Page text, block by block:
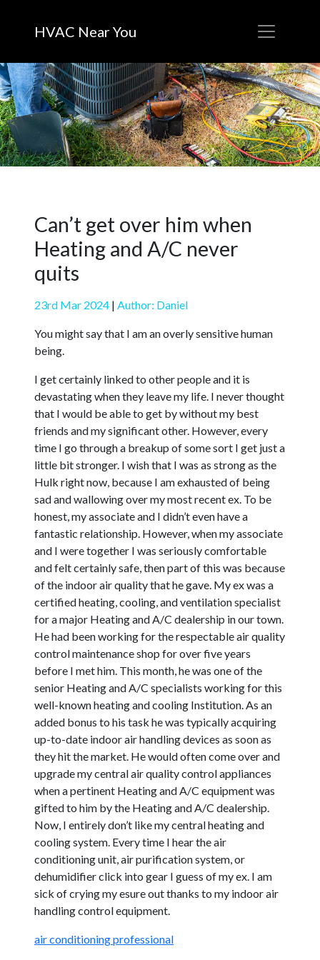
HVAC Near You
Can’t get over him when
Heating and A/C never
quits
23rd Mar 2024 | Author: Daniel
You might say that I am an overly sensitive human
being.
I get certainly linked to other people and it is
devastating when they leave my life. I never thought
that I would be able to get by without my best
friends and my significant other. However, every
time I go through a breakup of some sort I get just a
little bit stronger. I wish that I was as strong as the
Hulk right now, because I am exhausted of being
sad and wallowing over my most recent ex. To be
honest, my associate and I didn’t even have a
fantastic relationship. However, when my associate
and I were together I was seriously comfortable
and felt certainly safe, then part of this was because
of the indoor air quality that he gave. My ex was a
certified heating, cooling, and ventilation specialist
for a major Heating and A/C dealership in our town.
He had been working for the respectable air quality
control maintenance shop for over five years
before I met him. This month, he was one of the
senior Heating and A/C specialists working for this
well-known heating and cooling Institution. As an
added bonus to his task he was typically acquiring
up-to-date indoor air handling devices as soon as
they hit the market. He would often come over and
upgrade my central air quality control appliances
when a pertinent Heating and A/C equipment was
gifted to him by the Heating and A/C dealership.
Now, I entirely don’t like my central heating and
cooling system. Every time I hear the air
conditioning unit, air purification system, or
dehumidifier click into gear I guess of my ex. I am
sick of crying my esure out thanks to my indoor air
handling control equipment.
air conditioning professional